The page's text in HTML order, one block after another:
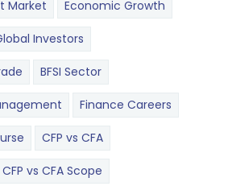
Market Economic Growth
Investors
BFSI Sector
Finance Careers
CFP vs CFA
CFP vs CFA Scope